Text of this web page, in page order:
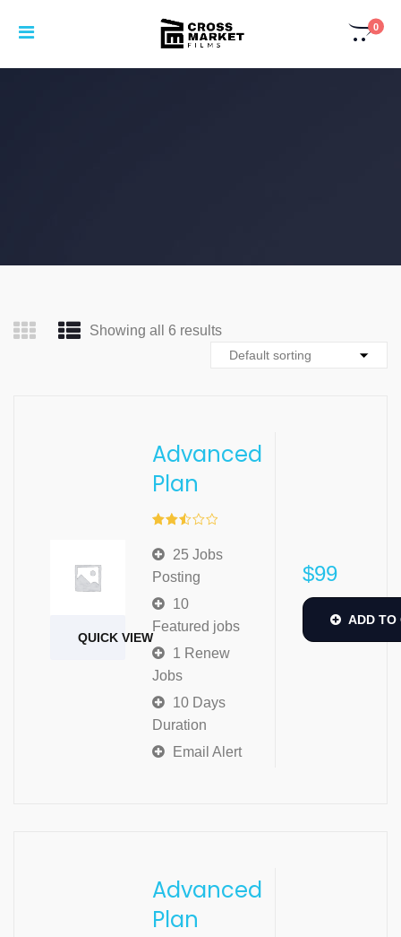
0
Showing all 6 results
QUICK VIEW
Advanced
Plan
2.51
out of
5
25 Jobs
Posting
10
Featured jobs
1 Renew
Jobs
10 Days
Duration
Email Alert
$99
ADD TO
Advanced
Plan